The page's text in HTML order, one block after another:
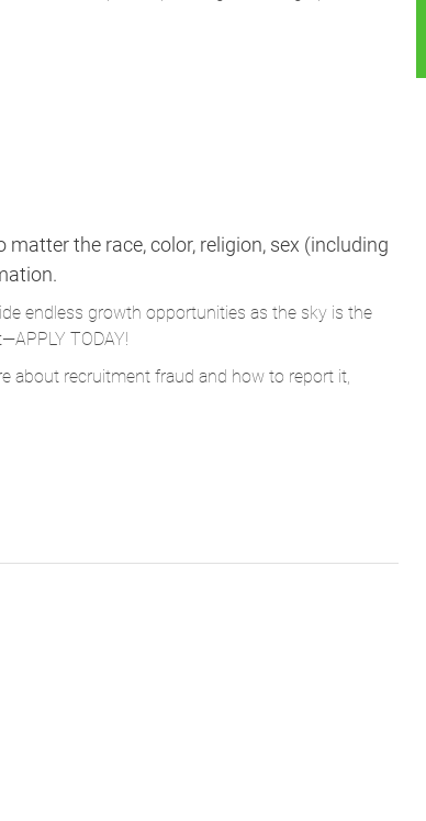
the race, color, religion, sex (including
endless growth opportunities as the sky is the
TODAY!
about recruitment fraud and how to report it,